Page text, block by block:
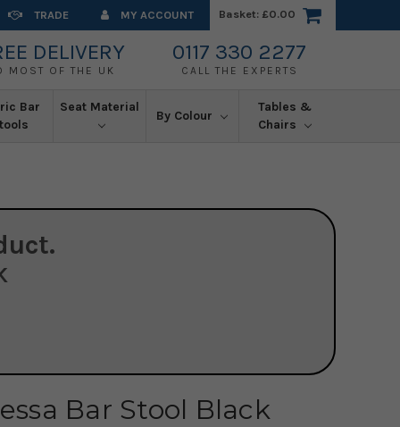
TRADE MY ACCOUNT Basket: £0.00
DELIVERY
MOST OF THE UK
0117 330 2277
CALL THE EXPERTS
Bar
Seat Material
By Colour
Tables &
Chairs
Bar Stool Black